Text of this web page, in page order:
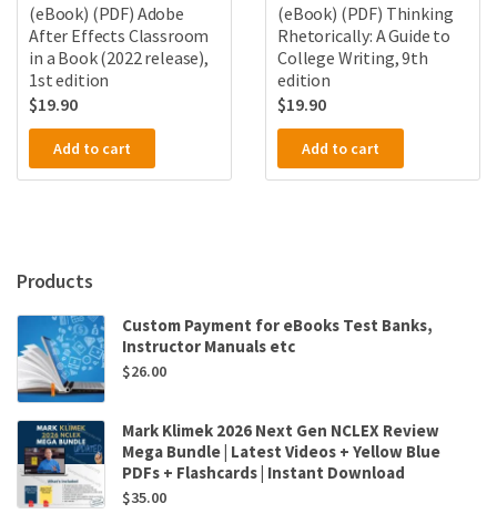
(eBook) (PDF) Adobe
After Effects Classroom
in a Book (2022 release),
1st edition
$19.90
Add to cart
(eBook) (PDF) Thinking
Rhetorically: A Guide to
College Writing, 9th
edition
$19.90
Add to cart
Products
Custom Payment for eBooks Test Banks,
Instructor Manuals etc
$26.00
Mark Klimek 2026 Next Gen NCLEX Review
Mega Bundle | Latest Videos + Yellow Blue
PDFs + Flashcards | Instant Download
$35.00